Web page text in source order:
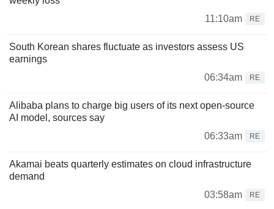
11:10am
RE
South Korean shares fluctuate as investors assess US
earnings
06:34am
RE
Alibaba plans to charge big users of its next open-source
AI model, sources say
06:33am
RE
Akamai beats quarterly estimates on cloud infrastructure
demand
03:58am
RE